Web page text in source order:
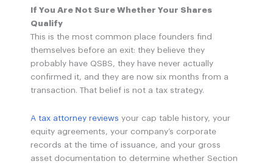
If You Are Not Sure Whether Your Shares
Qualify
This is the most common place founders find
themselves before an exit: they believe they
probably have QSBS, they have never actually
confirmed it, and they are now six months from a
transaction. That belief is not a tax strategy.
A tax attorney reviews your cap table history, your
equity agreements, your company’s corporate
records at the time of issuance, and your gross
asset documentation to determine whether Section